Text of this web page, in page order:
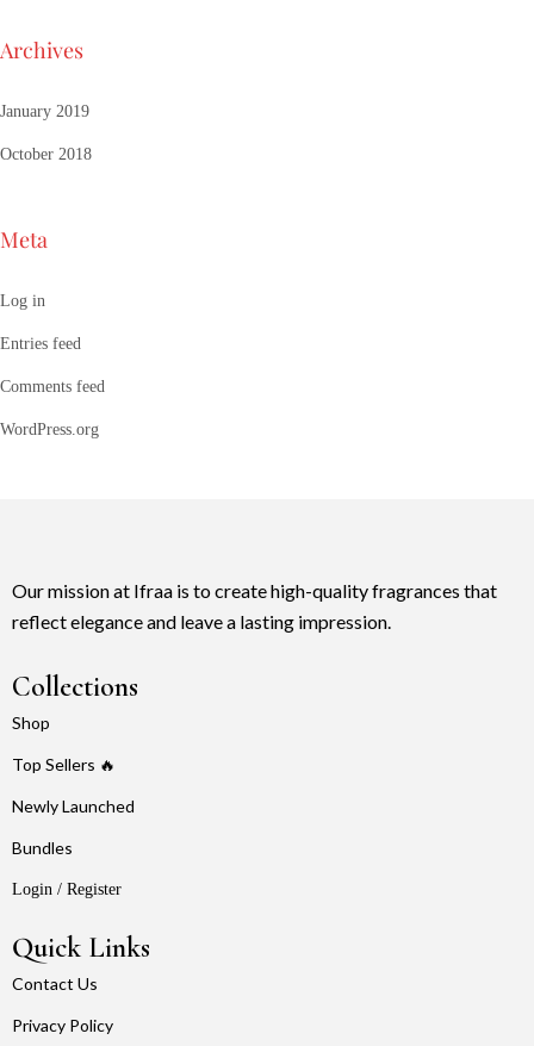
Archives
January 2019
October 2018
Meta
Log in
Entries feed
Comments feed
WordPress.org
Our mission at Ifraa is to create high-quality fragrances that
reflect elegance and leave a lasting impression.
Collections
Shop
Top Sellers 🔥
Newly Launched
Bundles
Login / Register
Quick Links
Contact Us
Privacy Policy